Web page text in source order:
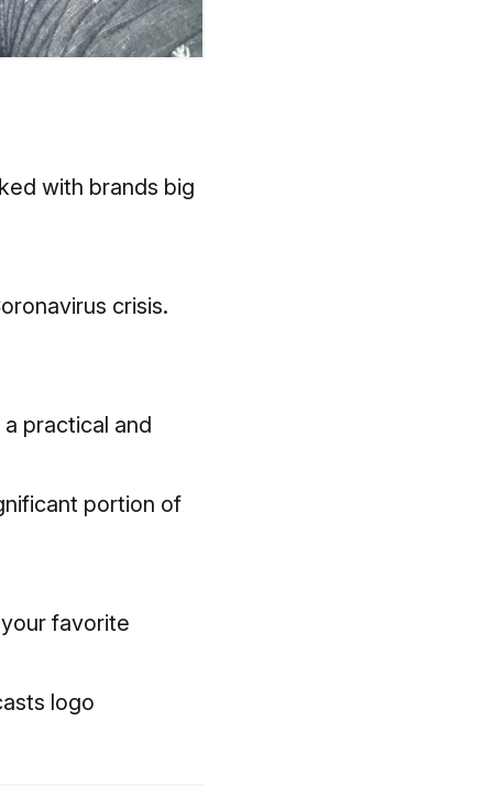
with brands big
crisis.
practical and
portion of
favorite